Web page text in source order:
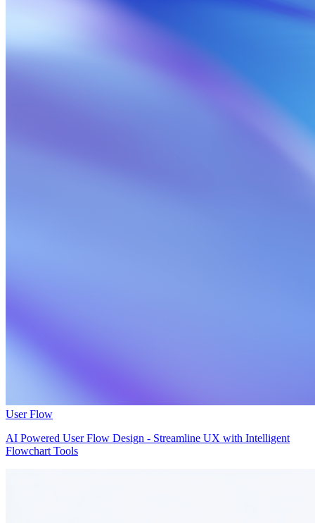
User Flow
AI Powered User Flow Design - Streamline UX with Intelligent
Flowchart Tools